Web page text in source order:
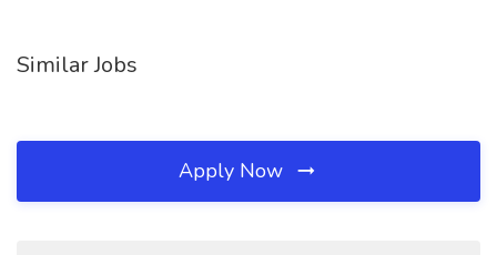
Similar Jobs
Apply Now